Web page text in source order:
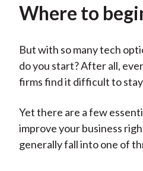
Where to
But with so many tech
do you start? After all,
firms find it difficult to
Yet there are a few
improve your business
generally fall into one of